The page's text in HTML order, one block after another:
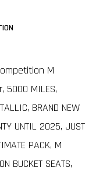
M
5000 MILES,
BRAND NEW
UNTIL 2025, JUST
PACK, M
BUCKET SEATS,